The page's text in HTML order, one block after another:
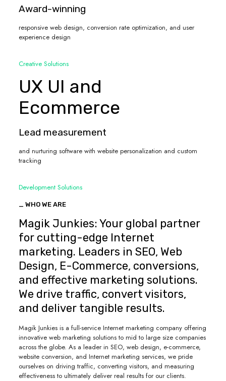
Award-winning
responsive web design, conversion rate optimization, and user
experience design
Creative Solutions
UX UI and
Ecommerce
Lead measurement
and nurturing software with website personalization and custom
tracking
Development Solutions
_ WHO WE ARE
Magik Junkies: Your global partner
for cutting-edge Internet
marketing. Leaders in SEO, Web
Design, E-Commerce, conversions,
and effective marketing solutions.
We drive traffic, convert visitors,
and deliver tangible results.
Magik Junkies is a full-service Internet marketing company offering
innovative web marketing solutions to mid to large size companies
across the globe. As a leader in SEO, web design, e-commerce,
website conversion, and Internet marketing services, we pride
ourselves on driving traffic, converting visitors, and measuring
effectiveness to ultimately deliver real results for our clients.